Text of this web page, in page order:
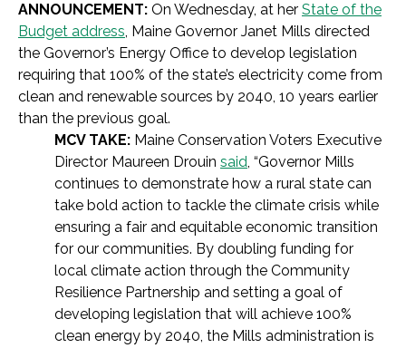
ANNOUNCEMENT: On Wednesday, at her State of the
Budget address, Maine Governor Janet Mills directed
the Governor’s Energy Office to develop legislation
requiring that 100% of the state’s electricity come from
clean and renewable sources by 2040, 10 years earlier
than the previous goal.
MCV TAKE: Maine Conservation Voters Executive
Director Maureen Drouin said, “Governor Mills
continues to demonstrate how a rural state can
take bold action to tackle the climate crisis while
ensuring a fair and equitable economic transition
for our communities. By doubling funding for
local climate action through the Community
Resilience Partnership and setting a goal of
developing legislation that will achieve 100%
clean energy by 2040, the Mills administration is